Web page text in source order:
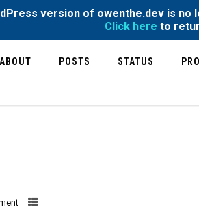
version of owenthe.dev is no
Click here to
ABOUT POSTS STATUS